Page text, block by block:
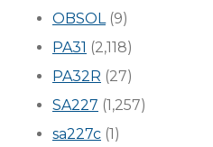
OBSOL(9)
PA31 (2,118)
PA32R (27)
SA227 (1,257)
sa227c (1)